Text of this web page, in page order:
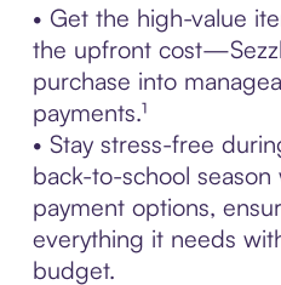
• Get the high-value
the upfront
purchase into
payments.¹
• Stay stress-free
back-to-school season
payment options,
everything it needs
budget.